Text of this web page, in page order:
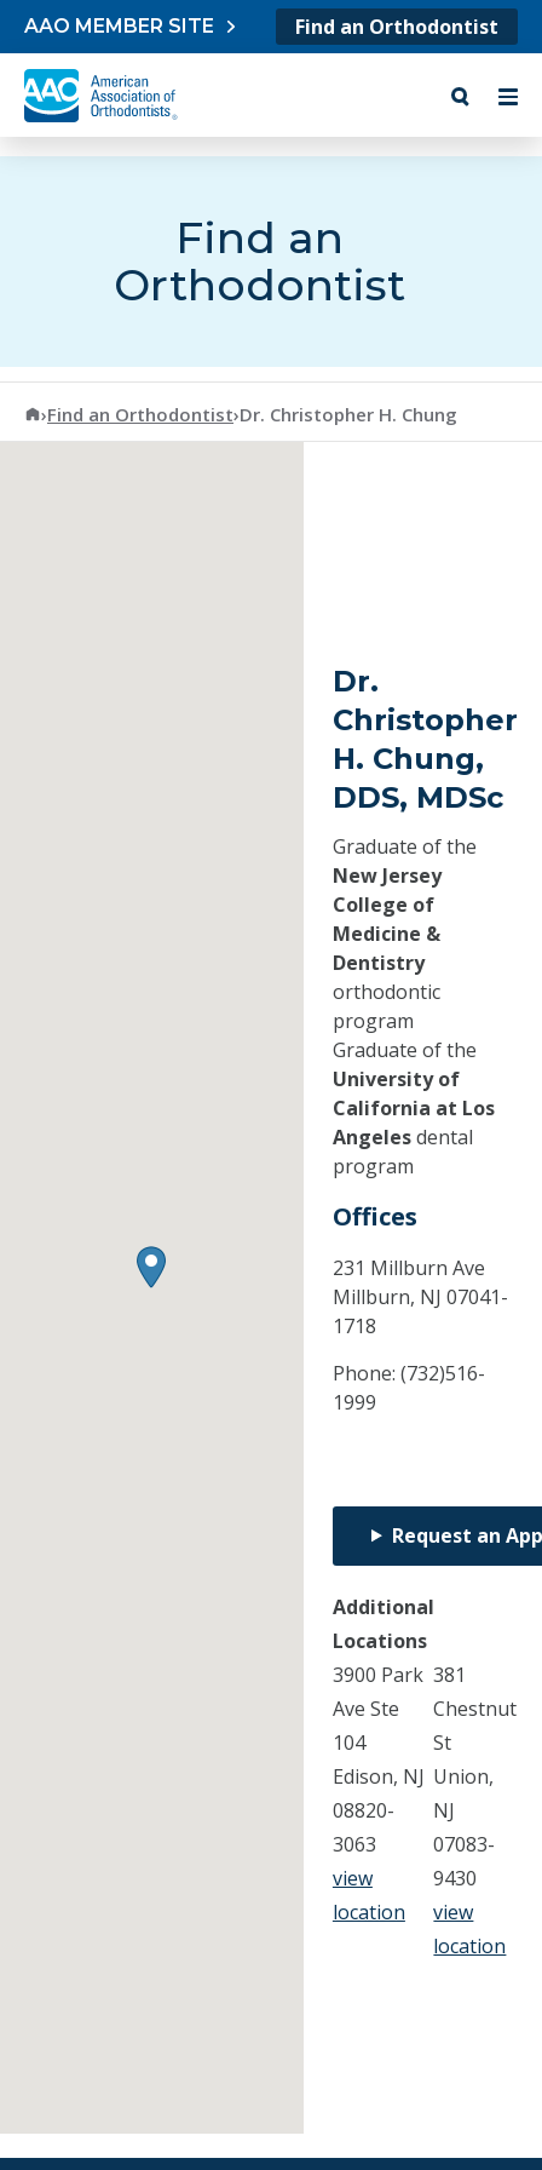
Skip to content
AAO MEMBER SITE Find an Orthodontist
Find an
Orthodontist
American Association of Orthodontists
›Find an Orthodontist›Dr. Christopher H. Chung
Dr.
Christopher
H. Chung,
DDS, MDSc
Graduate of the
New Jersey
College of
Medicine &
Dentistry
orthodontic
program
Graduate of the
University of
California at Los
Angelesdental
program
Offices
231 Millburn Ave
Millburn, NJ 07041-
1718
Phone: (732)516-
1999
Request an
Additional
Locations
3900 Park
Ave Ste
104
Edison, NJ
08820-
3063
view
location
381
Chestnut
St
Union,
NJ
07083-
9430
view
location